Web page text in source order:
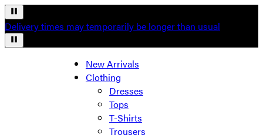
Delivery times may temporarily be longer than usual
New Arrivals
Clothing
Dresses
Tops
T-Shirts
Trousers